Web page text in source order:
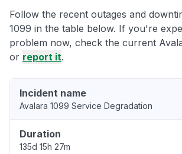
Follow the recent outages and
1099 in the table below. If you're
problem now, check the current
or report it.
Incident name
Avalara 1099 Service Degradation
Duration
135d 15h 27m